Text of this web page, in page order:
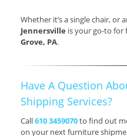
Whether it’s a single chair, or
Jennersville is your go-to for
Grove, PA.
Have A Question
Shipping Services?
Call610 3459070to find out
on your next furniture